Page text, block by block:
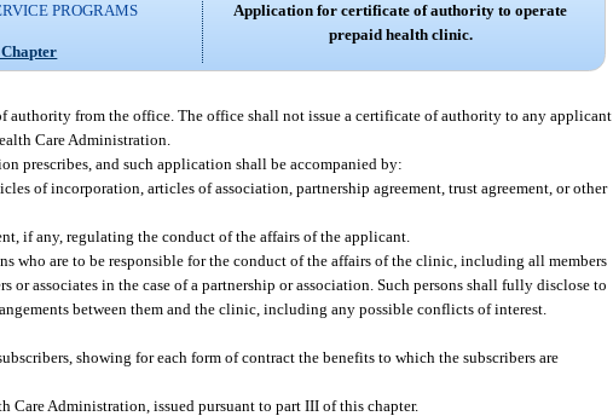
PROGRAMS
Application for certificate of authority to operate
prepaid health clinic.
from the office. The office shall not issue a certificate of authority to any applicant
Care Administration.
prescribes, and such application shall be accompanied by:
of incorporation, articles of association, partnership agreement, trust agreement, or other
if any, regulating the conduct of the affairs of the applicant.
who are to be responsible for the conduct of the affairs of the clinic, including all members
associates in the case of a partnership or association. Such persons shall fully disclose to
between them and the clinic, including any possible conflicts of interest.
showing for each form of contract the benefits to which the subscribers are
Care Administration, issued pursuant to part III of this chapter.